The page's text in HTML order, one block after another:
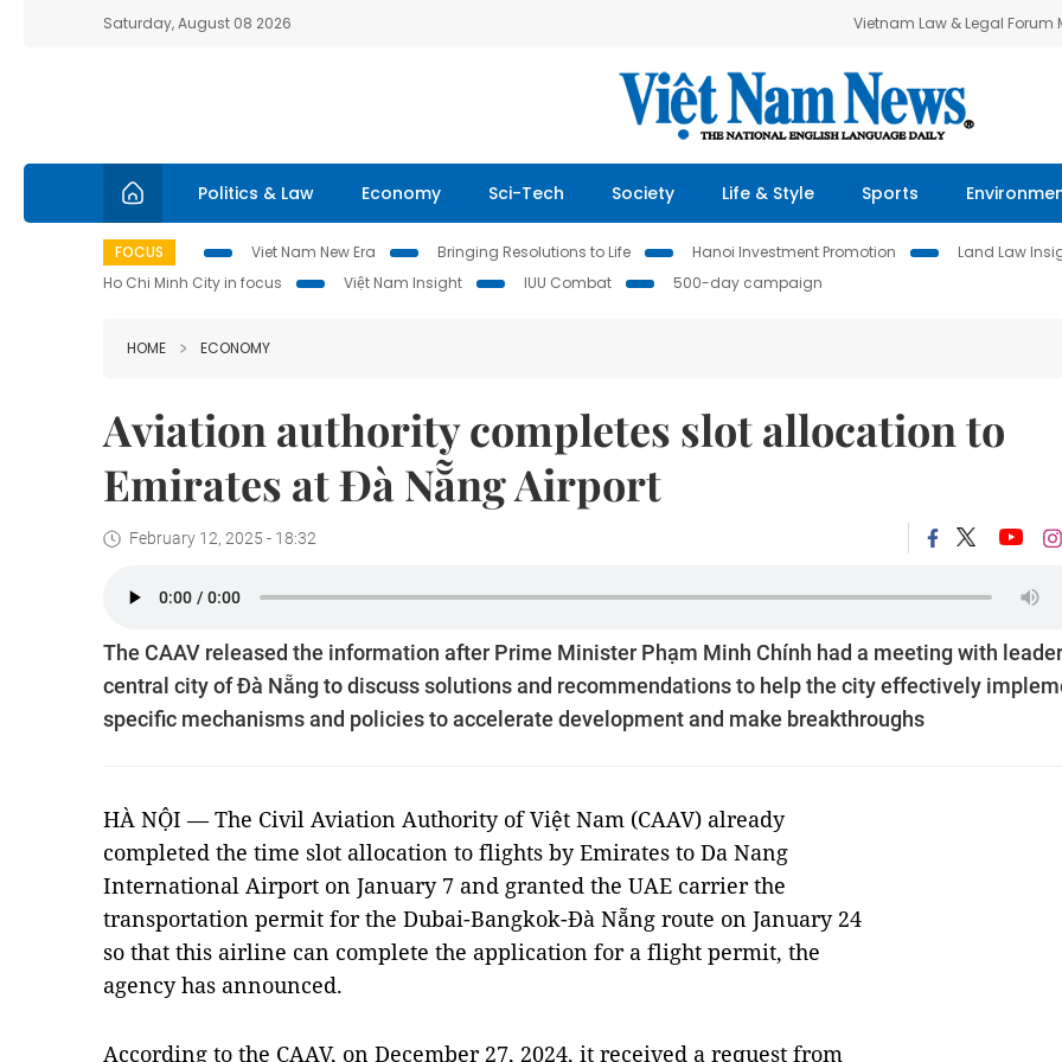
Saturday, August 08 2026 Vietnam Law & Legal Forum
Politics & Law Economy Sci-Tech Society Life & Style Sports
FOCUS Viet Nam New Era Bringing Resolutions to Life Hanoi Investment Promotion Land Law
Ho Chi Minh City in focus
Việt Nam Insight IUU Combat 500-day campaign
HOME ECONOMY
Aviation authority completes slot allocation to
Emirates at Đà Nẵng Airport
February 12, 2025 - 18:32
The CAAV released the information after Prime Minister Phạm Minh Chính had a meeting with
central city of Đà Nẵng to discuss solutions and recommendations to help the city effectively
specific mechanisms and policies to accelerate development and make breakthroughs
HÀ NỘI — The Civil Aviation Authority of Việt Nam (CAAV) already
completed the time slot allocation to flights by Emirates to Da Nang
International Airport on January 7 and granted the UAE carrier the
transportation permit for the Dubai-Bangkok-Đà Nẵng route on January 24
so that this airline can complete the application for a flight permit, the
agency has announced.
According to the CAAV, on December 27, 2024, it received a request from